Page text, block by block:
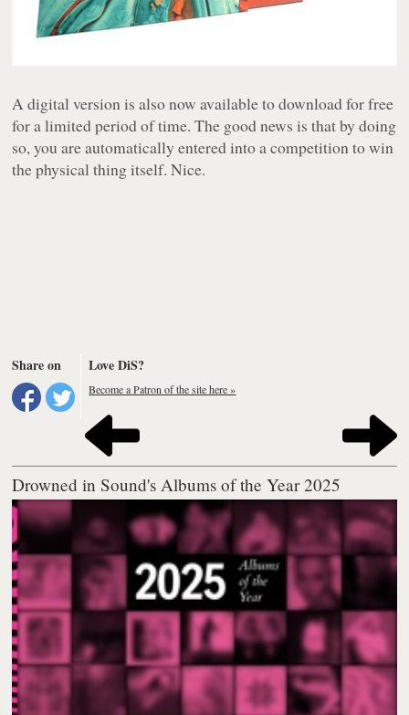
A digital version is also now available to download for free
for a limited period of time. The good news is that by doing
so, you are automatically entered into a competition to win
the physical thing itself. Nice.
Share on Love DiS?
Become a Patron of the site here »
Drowned in Sound's Albums of the Year 2025